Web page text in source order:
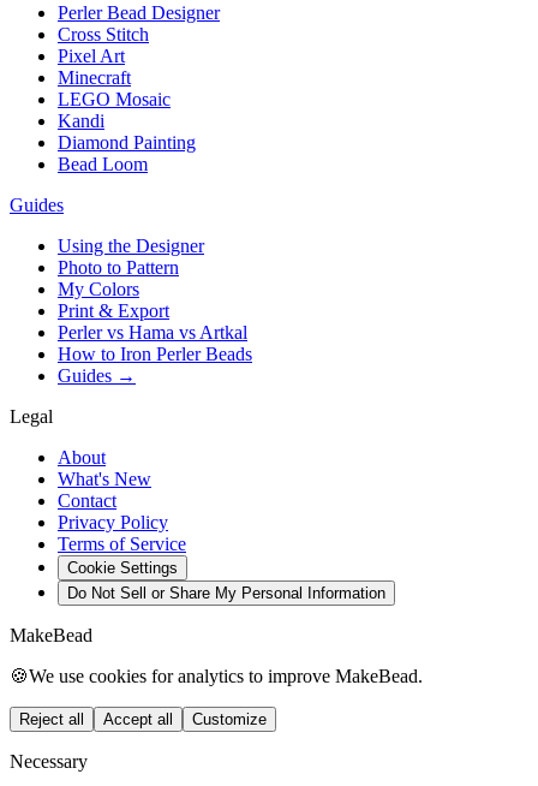
Perler Bead Designer
Cross Stitch
Pixel Art
Minecraft
LEGO Mosaic
Kandi
Diamond Painting
Bead Loom
Guides
Using the Designer
Photo to Pattern
My Colors
Print & Export
Perler vs Hama vs Artkal
How to Iron Perler Beads
Guides →
Legal
About
What's New
Contact
Privacy Policy
Terms of Service
Cookie Settings
Do Not Sell or Share My Personal Information
MakeBead
🍪We use cookies for analytics to improve MakeBead.
Reject all Accept all Customize
Necessary